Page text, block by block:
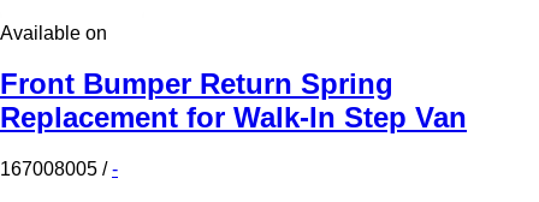
Available on
Front Bumper Return Spring
Replacement for Walk-In Step Van
167008005 /-